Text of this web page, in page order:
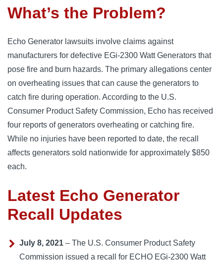
What’s the Problem?
Echo Generator lawsuits involve claims against
manufacturers for defective EGi-2300 Watt Generators that
pose fire and burn hazards. The primary allegations center
on overheating issues that can cause the generators to
catch fire during operation. According to the U.S.
Consumer Product Safety Commission, Echo has received
four reports of generators overheating or catching fire.
While no injuries have been reported to date, the recall
affects generators sold nationwide for approximately $850
each.
Latest Echo Generator
Recall Updates
July 8, 2021 – The U.S. Consumer Product Safety
Commission issued a recall for ECHO EGi-2300 Watt